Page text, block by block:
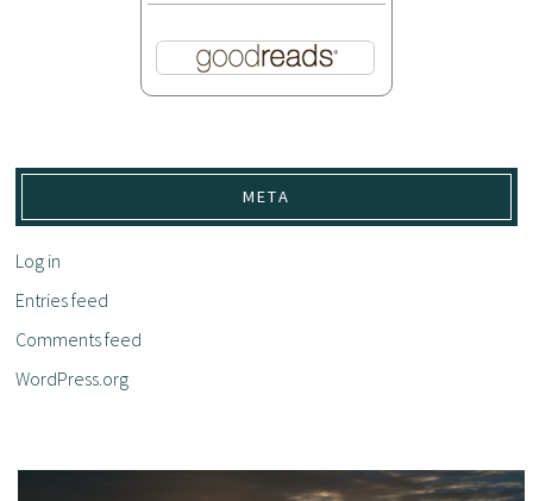
META
Log in
Entries feed
Comments feed
WordPress.org